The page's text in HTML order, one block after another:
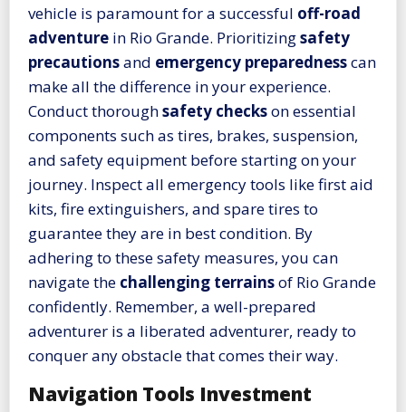
vehicle is paramount for a successful off-road
adventure in Rio Grande. Prioritizingsafety
precautionsand emergency preparednesscan
make all the difference in your experience.
Conduct thoroughsafety checkson essential
components such as tires, brakes, suspension,
and safety equipment before starting on your
journey. Inspect all emergency tools like first aid
kits, fire extinguishers, and spare tires to
guarantee they are in best condition. By
adhering to these safety measures, you can
navigate the challenging terrainsof Rio Grande
confidently. Remember, a well-prepared
adventurer is a liberated adventurer, ready to
conquer any obstacle that comes their way.
Navigation Tools Investment